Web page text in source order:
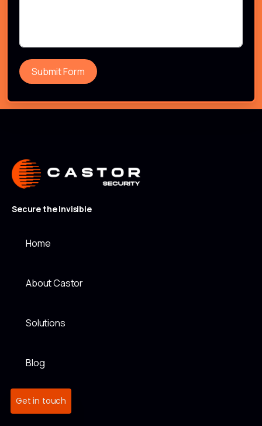
Submit Form
Secure the Invisible
Home
About Castor
Solutions
Blog
Get in touch